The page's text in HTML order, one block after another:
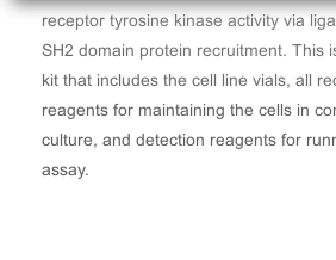
receptor tyrosine kinase activity via
SH2 domain protein recruitment. This
kit that includes the cell line vials, all
reagents for maintaining the cells in
culture, and detection reagents for
assay.